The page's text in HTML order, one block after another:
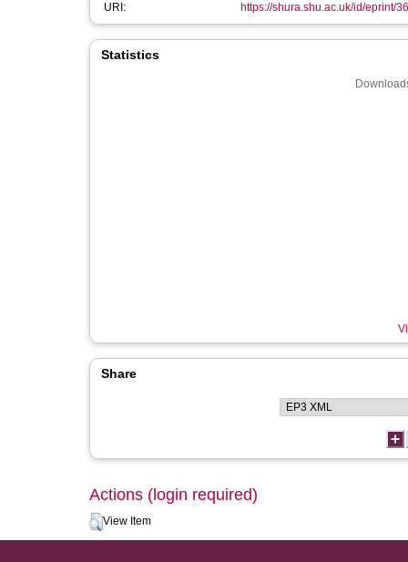
URI:
https://shura.shu.ac.uk/id/eprint/
Statistics
Share
Actions (login required)
View Item